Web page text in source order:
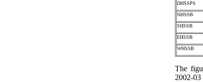
DHSSPS
NHSSB
SHSSB
EHSSB
WHSSB
The
2002-03